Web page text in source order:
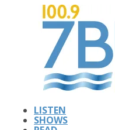
LISTEN
SHOWS